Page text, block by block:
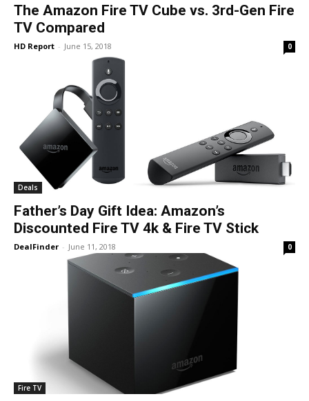
The Amazon Fire TV Cube vs. 3rd-Gen Fire
TV Compared
HD Report - June 15, 2018 0
Deals
Father’s Day Gift Idea: Amazon’s
Discounted Fire TV 4k & Fire TV Stick
DealFinder - June 11, 2018 0
Fire TV